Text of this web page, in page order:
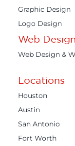
Graphic Design
Logo Design
Web Design
Web Design &
Locations
Houston
Austin
San Antonio
Fort Worth